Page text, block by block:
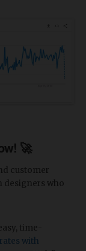
🚀
customer
designers who
time-
with